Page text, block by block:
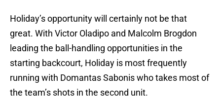
Holiday’s opportunity will certainly not be that
great. With Victor Oladipo and Malcolm Brogdon
leading the ball-handling opportunities in the
starting backcourt, Holiday is most frequently
running with Domantas Sabonis who takes most of
the team’s shots in the second unit.